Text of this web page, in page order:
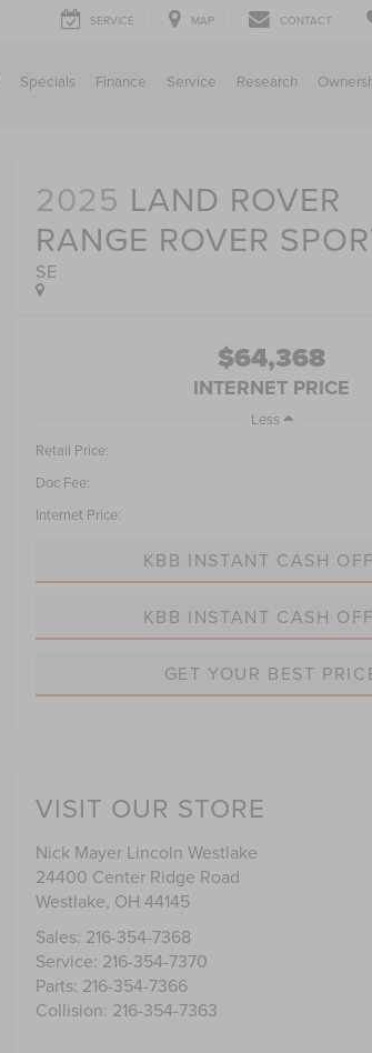
SERVICE MAP CONTACT
Specials Finance Service Research
2025 LAND ROVER
RANGE ROVER
SE
$64,368
INTERNET PRICE
Less
Retail Price:
Doc Fee:
Internet Price:
KBB INSTANT CASH
KBB INSTANT CASH
GET YOUR BEST
VISIT OUR STORE
Nick Mayer Lincoln Westlake
24400 Center Ridge Road
Westlake, OH 44145
Sales: 216-354-7368
Service: 216-354-7370
Parts: 216-354-7366
Collision: 216-354-7363